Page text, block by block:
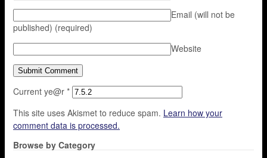
Email (will not be
published) (required)
Website
Current ye@r *
This site uses Akismet to reduce spam. Learn how your
comment data is processed.
Browse by Category